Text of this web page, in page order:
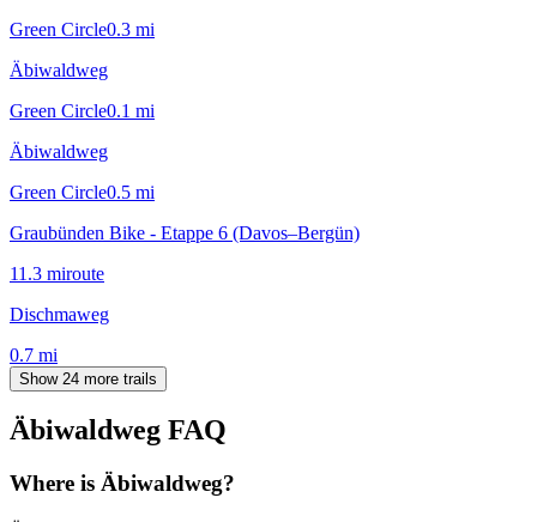
Green Circle0.3 mi
Äbiwaldweg
Green Circle0.1 mi
Äbiwaldweg
Green Circle0.5 mi
Graubünden Bike - Etappe 6 (Davos–Bergün)
11.3 miroute
Dischmaweg
0.7 mi
Show 24 more trails
Äbiwaldweg FAQ
Where is Äbiwaldweg?